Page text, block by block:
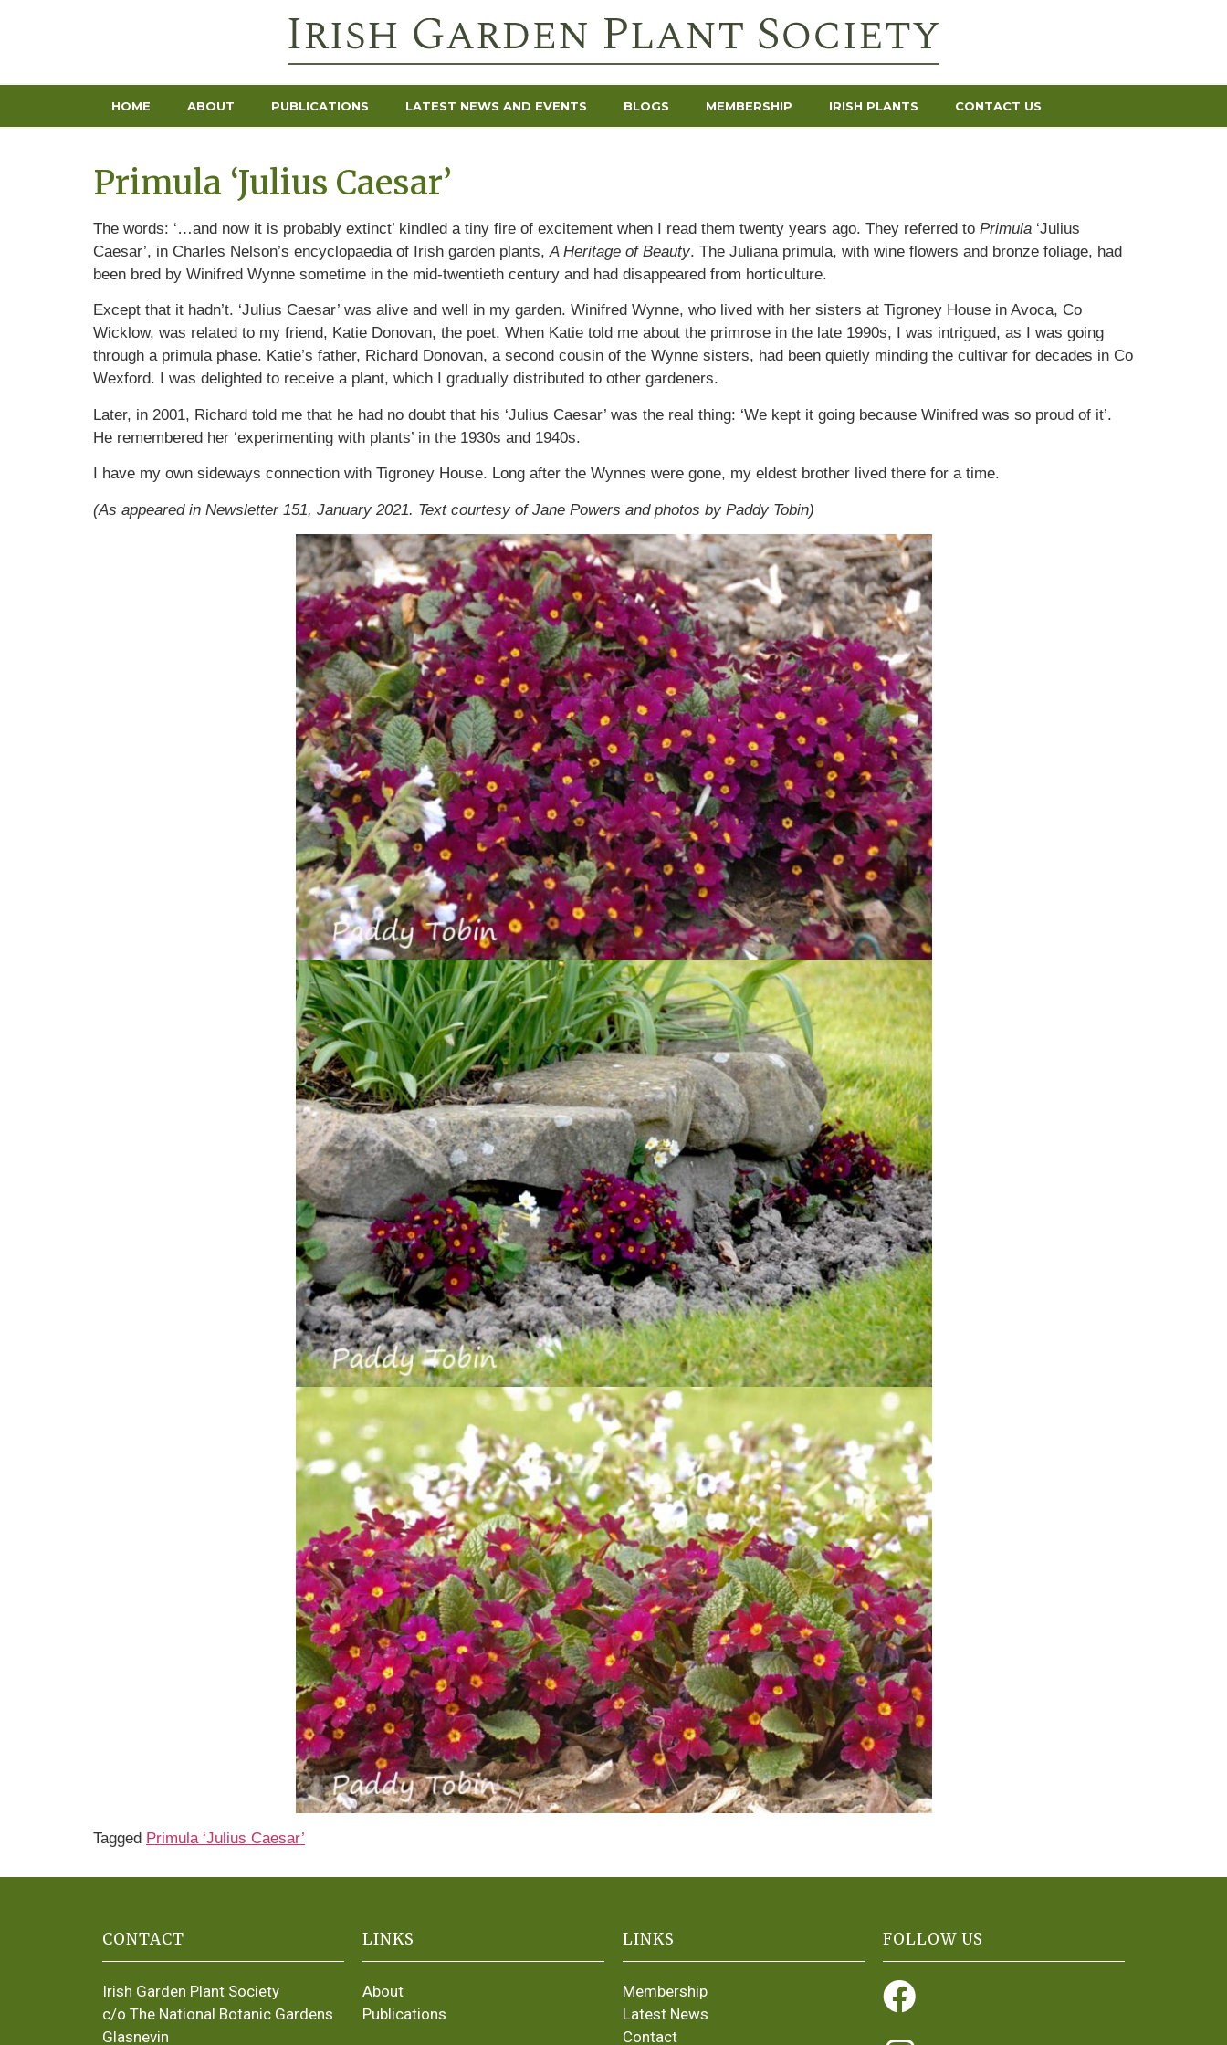
HOME ABOUT PUBLICATIONS LATEST NEWS AND EVENTS BLOGS MEMBERSHIP IRISH PLANTS CONTACT US
Primula ‘Julius Caesar’
The words: ‘…and now it is probably extinct’ kindled a tiny fire of excitement when I read them twenty years ago. They referred to Primula ‘Julius
Caesar’, in Charles Nelson’s encyclopaedia of Irish garden plants,A Heritage of Beauty. The Juliana primula, with wine flowers and bronze foliage, had
been bred by Winifred Wynne sometime in the mid-twentieth century and had disappeared from horticulture.
Except that it hadn’t. ‘Julius Caesar’ was alive and well in my garden. Winifred Wynne, who lived with her sisters at Tigroney House in Avoca, Co
Wicklow, was related to my friend, Katie Donovan, the poet. When Katie told me about the primrose in the late 1990s, I was intrigued, as I was going
through a primula phase. Katie’s father, Richard Donovan, a second cousin of the Wynne sisters, had been quietly minding the cultivar for decades in Co
Wexford. I was delighted to receive a plant, which I gradually distributed to other gardeners.
Later, in 2001, Richard told me that he had no doubt that his ‘Julius Caesar’ was the real thing: ‘We kept it going because Winifred was so proud of it’.
He remembered her ‘experimenting with plants’ in the 1930s and 1940s.
I have my own sideways connection with Tigroney House. Long after the Wynnes were gone, my eldest brother lived there for a time.
(As appeared in Newsletter 151, January 2021. Text courtesy of Jane Powers and photos by Paddy Tobin)
Tagged Primula ‘Julius Caesar’
CONTACT
Irish Garden Plant Society
c/o The National Botanic Gardens
Glasnevin
LINKS
About
Publications
LINKS
Membership
Latest News
Contact
FOLLOW US